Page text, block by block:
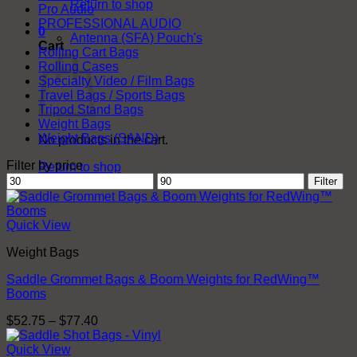
Return to shop
0
Cart
No products in the cart.
Return to shop
Pro Audio
PROFESSIONAL AUDIO
Antenna (SFA) Pouch's
Rolling Cart Bags
Rolling Cases
Specialty Video / Film Bags
Travel Bags / Sports Bags
Tripod Stand Bags
Weight Bags
Weight Bags (SAND)
Filter by price
Min
price
Max
price
Filter
Quick View
Weight Bags
Saddle Grommet Bags & Boom Weights for RedWing™
Booms
$52.75 – $77.40
range:
Quick View